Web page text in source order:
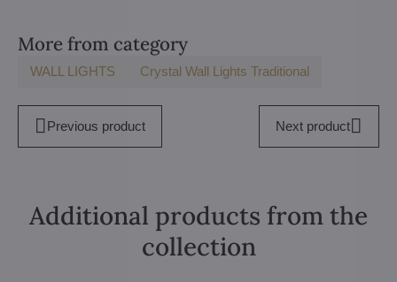
More from category
WALL LIGHTS Crystal Wall Lights Traditional
Previous product Next product
Additional products from the
collection